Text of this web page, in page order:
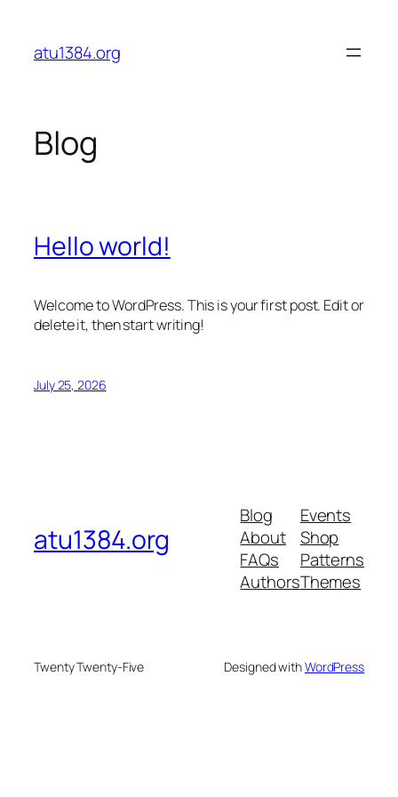
content
atu1384.org
Blog
Hello world!
Welcome to WordPress. This is your first post. Edit or
delete it, then start writing!
July 25, 2026
atu1384.org
Blog
About
FAQs
Authors
Events
Shop
Patterns
Themes
Twenty Twenty-Five Designed withWordPress